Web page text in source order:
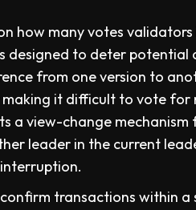
how many votes
to deter potential
from one version to
it difficult to vote for
a view-change
leader in the current
transactions within a